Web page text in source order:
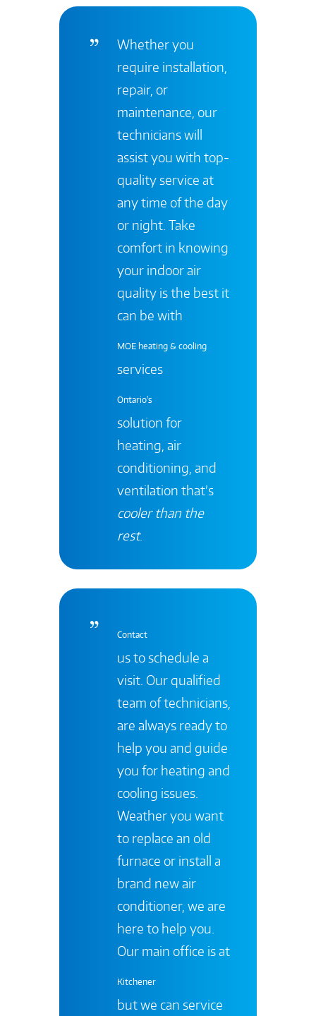
Whether you
require installation,
repair, or
maintenance, our
technicians will
assist you with top-
quality service at
any time of the day
or night. Take
comfort in knowing
your indoor air
quality is the best it
can be with
MOE heating & cooling
services
Ontario's
solution for
heating, air
conditioning, and
ventilation that’s
cooler than the
rest.
Contact
us to schedule a
visit. Our qualified
team of technicians,
are always ready to
help you and guide
you for heating and
cooling issues.
Weather you want
to replace an old
furnace or install a
brand new air
conditioner, we are
here to help you.
Our main office is at
Kitchener
but we can service